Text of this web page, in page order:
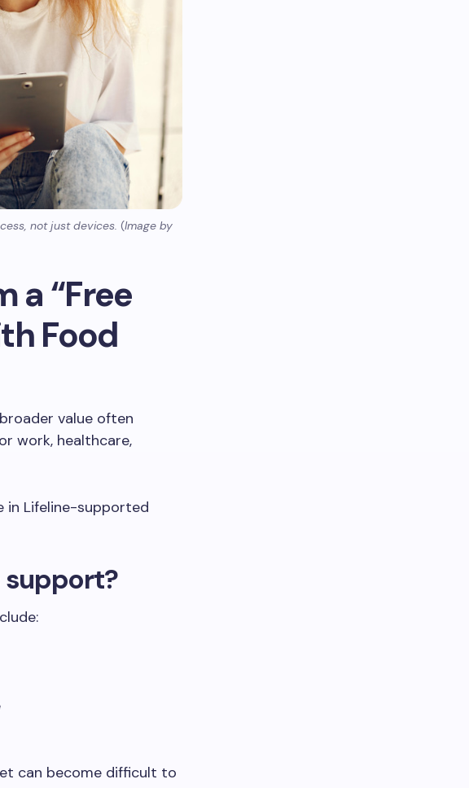
not just devices. (Image by
a “Free
Food
value often
work, healthcare,
in Lifeline-supported
can become difficult to